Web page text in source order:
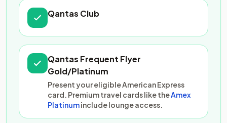
Qantas Club
Qantas Frequent Flyer
Gold/Platinum
Present your eligible American Express
card. Premium travel cards like theAmex
Platinuminclude lounge access.